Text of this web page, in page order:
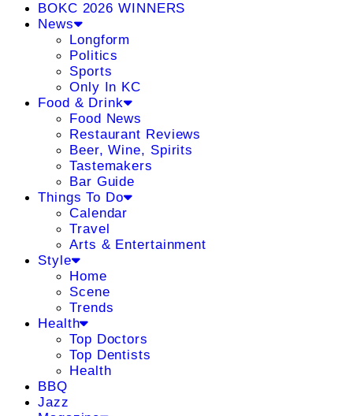
BOKC 2026 WINNERS
News
Longform
Politics
Sports
Only In KC
Food & Drink
Food News
Restaurant Reviews
Beer, Wine, Spirits
Tastemakers
Bar Guide
Things To Do
Calendar
Travel
Arts & Entertainment
Style
Home
Scene
Trends
Health
Top Doctors
Top Dentists
Health
BBQ
Jazz